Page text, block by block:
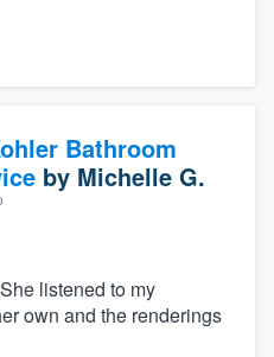
Bathroom
by Michelle G.
listened to my
own and the renderings